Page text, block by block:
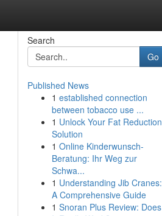
Search
Go
Published News
1 established connection
between tobacco use ...
1 Unlock Your Fat Reduction
Solution
1 Online Kinderwunsch-
Beratung: Ihr Weg zur
Schwa...
1 Understanding Jib Cranes:
A Comprehensive Guide
1 Snoran Plus Review: Does